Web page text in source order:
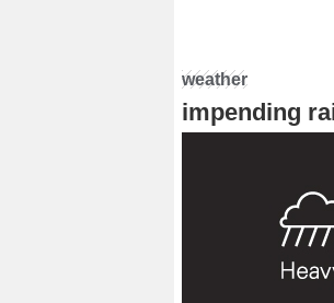
weather
impending